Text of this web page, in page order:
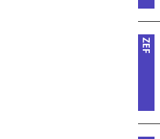
ZEF